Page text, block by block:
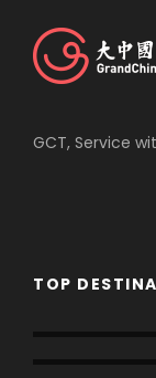
GCT, Service
TOP